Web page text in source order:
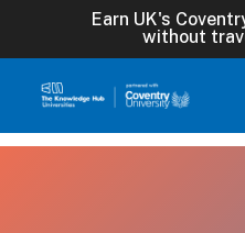
content
Earn UK's
without